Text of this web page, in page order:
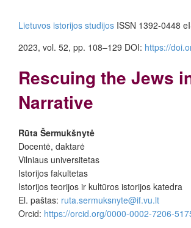
Lietuvos istorijos studijos ISSN 1392-0448
2023, vol. 52, pp. 108–129 DOI: https://
Rescuing the Jews
Narrative
Rūta Šermukšnytė
Docentė, daktarė
Vilniaus universitetas
Istorijos fakultetas
Istorijos teorijos ir kultūros istorijos katedra
El. paštas: ruta.sermuksnyte@if.vu.lt
Orcid: https://orcid.org/0000-0002-7206-